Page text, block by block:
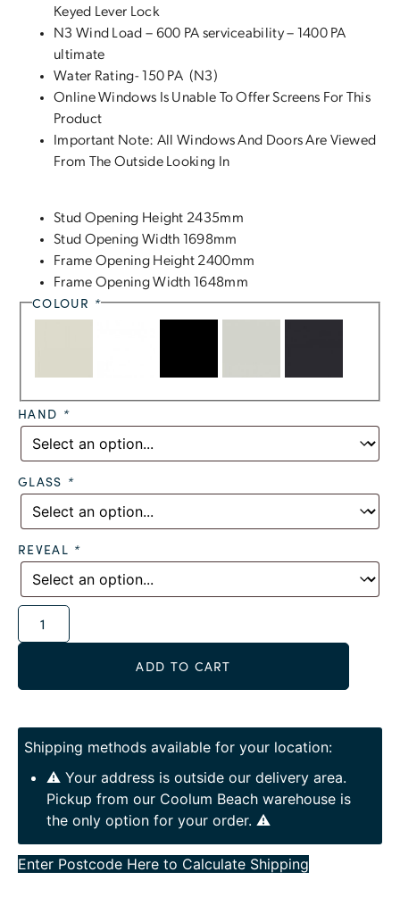
Keyed Lever Lock
N3 Wind Load – 600 PA serviceability – 1400 PA
ultimate
Water Rating- 150 PA (N3)
Online Windows Is Unable To Offer Screens For This
Product
Important Note: All Windows And Doors Are Viewed
From The Outside Looking In
Stud Opening Height 2435mm
Stud Opening Width 1698mm
Frame Opening Height 2400mm
Frame Opening Width 1648mm
COLOUR *
HAND *
GLASS *
REVEAL *
ADD TO CART
Shipping methods available for your location:
⚠️ Your address is outside our delivery area.
Pickup from our Coolum Beach warehouse is
the only option for your order. ⚠️
Enter Postcode Here to Calculate Shipping